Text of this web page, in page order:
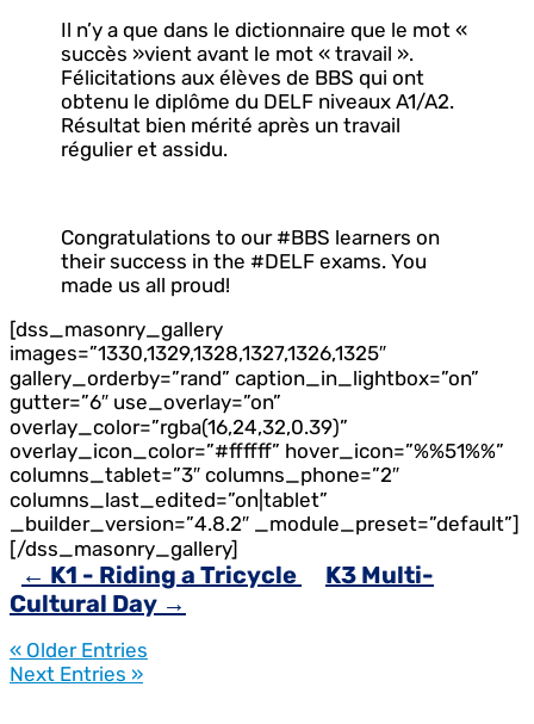
Il n’y a que dans le dictionnaire que le mot «
succès »vient avant le mot « travail ».
Félicitations aux élèves de BBS qui ont
obtenu le diplôme du DELF niveaux A1/A2.
Résultat bien mérité après un travail
régulier et assidu.
Congratulations to our #BBS learners on
their success in the #DELF exams. You
made us all proud!
[dss_masonry_gallery
images=”1330,1329,1328,1327,1326,1325″
gallery_orderby=”rand” caption_in_lightbox=”on”
gutter=”6″ use_overlay=”on”
overlay_color=”rgba(16,24,32,0.39)”
overlay_icon_color=”#ffffff” hover_icon=”%%51%%”
columns_tablet=”3″ columns_phone=”2″
columns_last_edited=”on|tablet”
_builder_version=”4.8.2″ _module_preset=”default”]
[/dss_masonry_gallery]
← K1 - Riding a Tricycle
K3 Multi-
Cultural Day →
« Older Entries
Next Entries »